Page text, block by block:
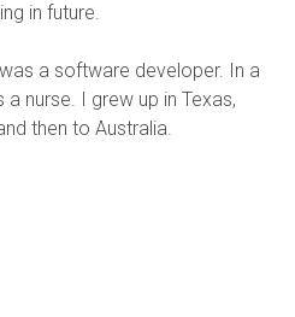
in future.
a software developer. In a
nurse. I grew up in Texas,
then to Australia.